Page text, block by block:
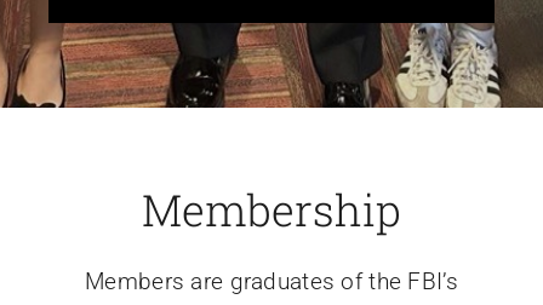
Membership
Members are graduates of the FBI’s